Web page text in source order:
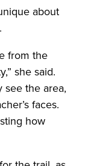
about
from the
she said.
see the area,
faces.
how